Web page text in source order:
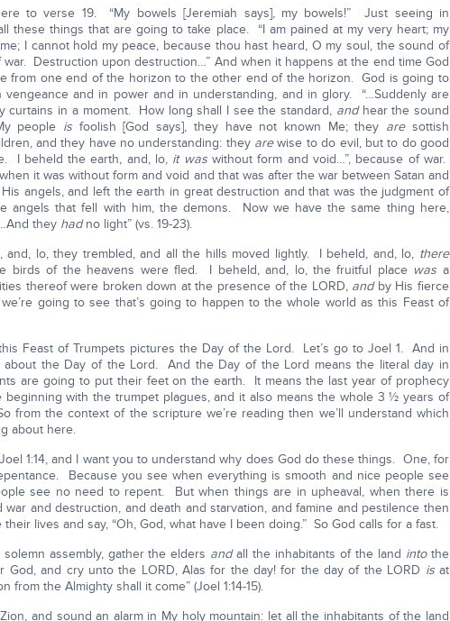
to verse 19. “My bowels [Jeremiah says], my bowels!” Just seeing in
these things that are going to take place. “I am pained at my very heart; my
I cannot hold my peace, because thou hast heard, O my soul, the sound of
Destruction upon destruction…” And when it happens at the end time God
from one end of the horizon to the other end of the horizon. God is going to
vengeance and in power and in understanding, and in glory. “…Suddenly are
curtains in a moment. How long shall I see the standard, andhear the sound
people is foolish [God says], they have not known Me; they aresottish
and they have no understanding: they arewise to do evil, but to do good
I beheld the earth, and, lo, it waswithout form and void…”, because of war.
it was without form and void and that was after the war between Satan and
angels, and left the earth in great destruction and that was the judgment of
angels that fell with him, the demons. Now we have the same thing here,
they hadno light” (vs. 19-23).
and, lo, they trembled, and all the hills moved lightly. I beheld, and, lo, there
birds of the heavens were fled. I beheld, and, lo, the fruitful place was a
thereof were broken down at the presence of the LORD, andby His fierce
going to see that’s going to happen to the whole world as this Feast of
Feast of Trumpets pictures the Day of the Lord. Let’s go to Joel 1. And in
the Day of the Lord. And the Day of the Lord means the literal day in
are going to put their feet on the earth. It means the last year of prophecy
beginning with the trumpet plagues, and it also means the whole 3 ½ years of
from the context of the scripture we’re reading then we’ll understand which
about here.
1:14, and I want you to understand why does God do these things. One, for
Because you see when everything is smooth and nice people see
see no need to repent. But when things are in upheaval, when there is
and destruction, and death and starvation, and famine and pestilence then
lives and say, “Oh, God, what have I been doing.” So God calls for a fast.
solemn assembly, gather the elders andall the inhabitants of the land intothe
God, and cry unto the LORD, Alas for the day! for the day of the LORD isat
from the Almighty shall it come” (Joel 1:14-15).
and sound an alarm in My holy mountain: let all the inhabitants of the land